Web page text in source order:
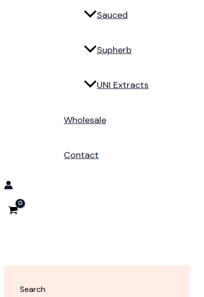
Sauced
Supherb
UNI Extracts
Wholesale
Contact
Search